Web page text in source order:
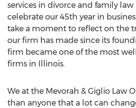
services in divorce and family law
celebrate our 45th year in
take a moment to reflect on the
our firm has made since its
firm became one of the most
firms in Illinois.
We at the Mevorah & Giglio Law
than anyone that a lot can